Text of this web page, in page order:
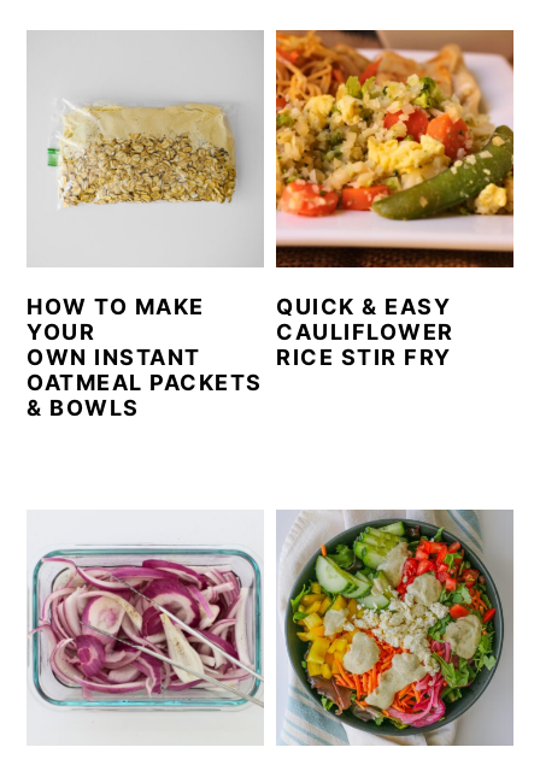
HOW TO MAKE
YOUR
OWN INSTANT
OATMEAL PACKETS
& BOWLS
QUICK & EASY
CAULIFLOWER
RICE STIR FRY